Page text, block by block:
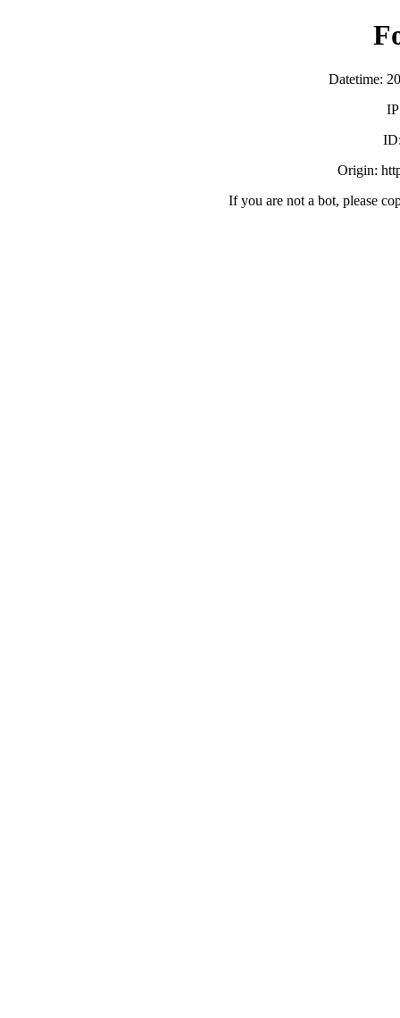
Datetime:
Origin:
If you are not a bot, please